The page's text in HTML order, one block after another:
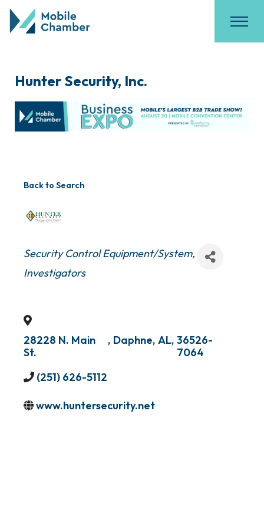
Hunter Security, Inc.
Back to Search
Categories
Security Control Equipment/System
Investigators
28228 N. Main
St.
, Daphne, AL, 36526-
7064
(251) 626-5112
www.huntersecurity.net